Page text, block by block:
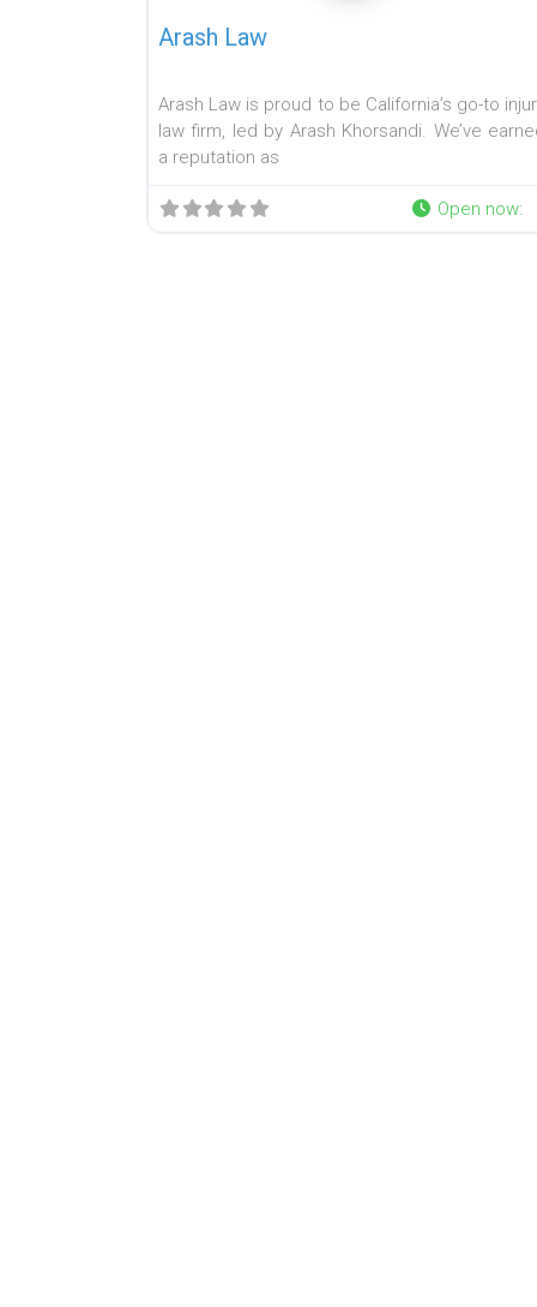
Arash Law
Arash Law is proud to be California’s go-to
law firm, led by Arash Khorsandi. We’ve
a reputation as
Open now: